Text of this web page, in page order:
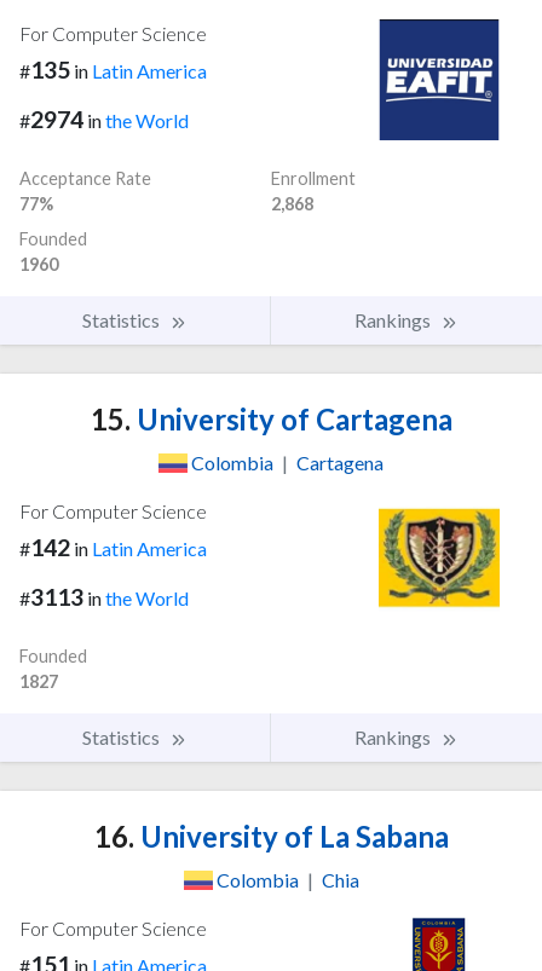
For Computer Science
#135 in Latin America
#2974 inthe World
Acceptance Rate
77%
Enrollment
2,868
Founded
1960
Statistics Rankings
15. University of Cartagena
Colombia | Cartagena
For Computer Science
#142 in Latin America
#3113 inthe World
Founded
1827
Statistics Rankings
16. University of La Sabana
Colombia | Chia
For Computer Science
#151 in Latin America